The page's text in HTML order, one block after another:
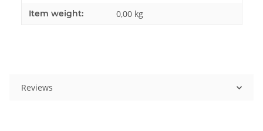
Item weight: 0,00 kg
Reviews